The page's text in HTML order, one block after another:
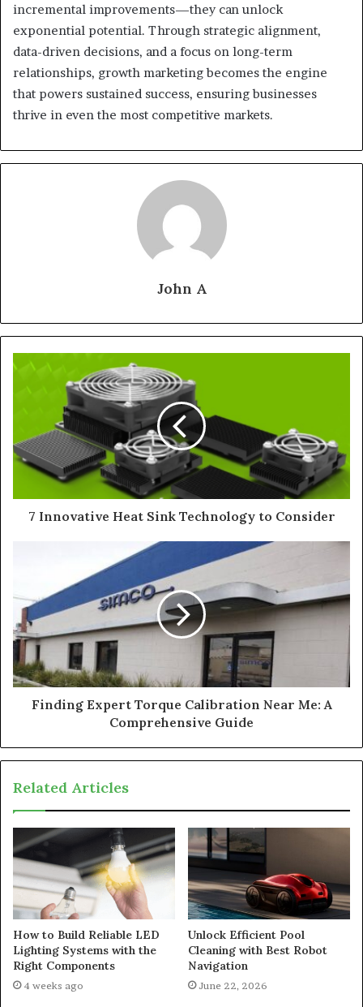
incremental improvements—they can unlock
exponential potential. Through strategic alignment,
data-driven decisions, and a focus on long-term
relationships, growth marketing becomes the engine
that powers sustained success, ensuring businesses
thrive in even the most competitive markets.
John A
7 Innovative Heat Sink Technology to Consider
Finding Expert Torque Calibration Near Me: A
Comprehensive Guide
Related Articles
How to Build Reliable LED
Lighting Systems with the
Right Components
4 weeks ago
Unlock Efficient Pool
Cleaning with Best Robot
Navigation
June 22, 2026